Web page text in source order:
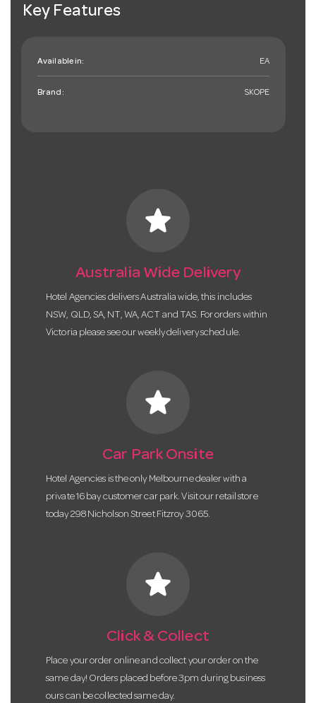
Key Features
Available in: EA
Brand: SKOPE
star
Australia Wide Delivery
Hotel Agencies delivers Australia wide, this includes
NSW, QLD, SA, NT, WA, ACT and TAS. For orders within
Victoria please see our weekly delivery schedule.
star
Car Park Onsite
Hotel Agencies is the only Melbourne dealer with a
private 16 bay customer car park. Visit our retail store
today 298 Nicholson Street Fitzroy 3065.
star
Click & Collect
Place your order online and collect your order on the
same day! Orders placed before 3pm during business
ours can be collected same day.